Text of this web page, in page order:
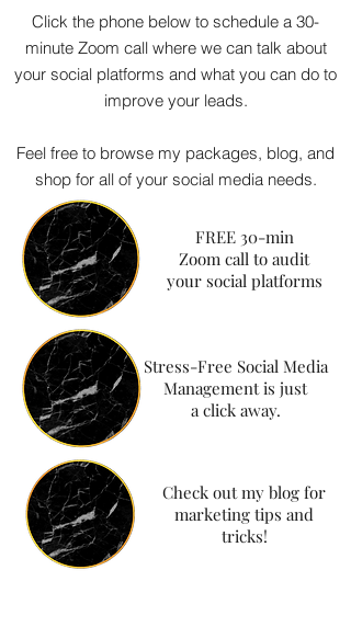
Click the phone below to schedule a 30-
minute Zoom call where we can talk about
your social platforms and what you can do to
improve your leads.
Feel free to browse my packages, blog, and
shop for all of your social media needs.
FREE 30-min
Zoom call to audit
your social platforms
Stress-Free Social Media
Management is just
a click away.
Check out my blog for
marketing tips and
tricks!